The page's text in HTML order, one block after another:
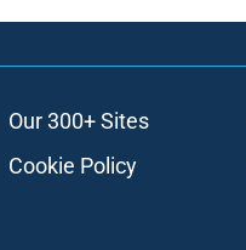
Our 300+ Sites
Cookie Policy